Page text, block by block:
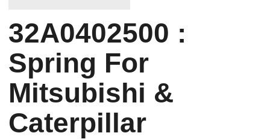
32A0402500 :
Spring For
Mitsubishi &
Caterpillar